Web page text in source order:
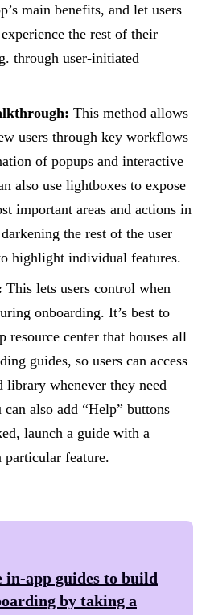
main benefits, and let users
the rest of their
through user-initiated
This method allows
users through key workflows
of popups and interactive
also use lightboxes to expose
important areas and actions in
the rest of the user
highlight individual features.
This lets users control when
onboarding. It’s best to
resource center that houses all
guides, so users can access
library whenever they need
can also add “Help” buttons
launch a guide with a
particular feature.
in-app guides to build
by taking a